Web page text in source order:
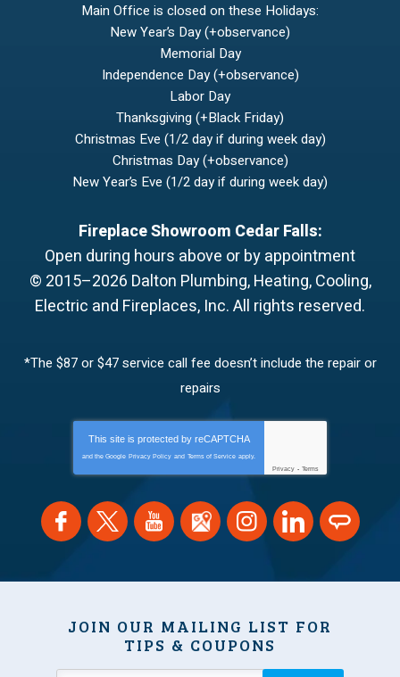
Main Office is closed on these Holidays:
New Year’s Day (+observance)
Memorial Day
Independence Day (+observance)
Labor Day
Thanksgiving (+Black Friday)
Christmas Eve (1/2 day if during week day)
Christmas Day (+observance)
New Year’s Eve (1/2 day if during week day)
Fireplace Showroom Cedar Falls:
Open during hours above or by appointment
© 2015–2026 Dalton Plumbing, Heating, Cooling,
Electric and Fireplaces, Inc.All rights reserved.
*The $87 or $47 service call fee doesn’t include the repair or
repairs
This site is protected by reCAPTCHA
and the Google Privacy Policy and Terms of Service apply.
Privacy - Terms
JOIN OUR MAILING LIST FOR
TIPS & COUPONS